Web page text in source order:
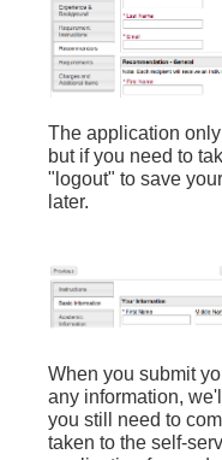
The application
but if you need to
"logout" to save
later.
When you submit
any information,
you still need to
taken to the self-